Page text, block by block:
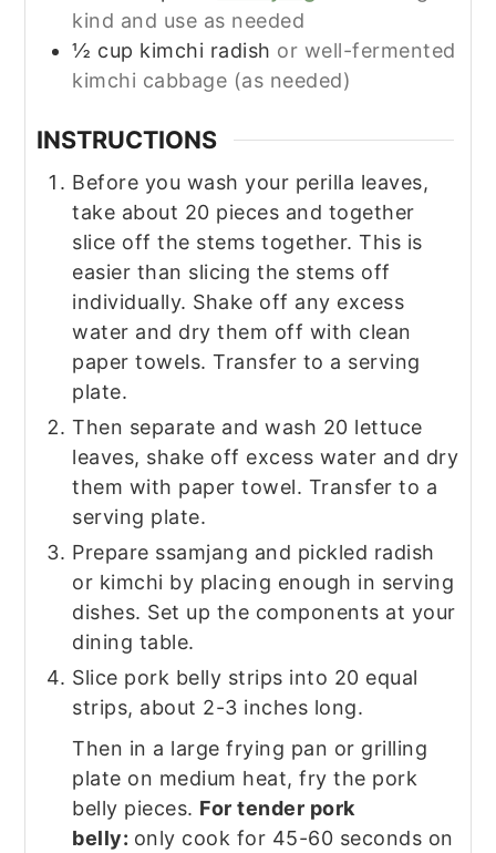
kind and use as needed
½ cup kimchi radish or well-fermented
kimchi cabbage (as needed)
INSTRUCTIONS
Before you wash your perilla leaves,
take about 20 pieces and together
slice off the stems together. This is
easier than slicing the stems off
individually. Shake off any excess
water and dry them off with clean
paper towels. Transfer to a serving
plate.
Then separate and wash 20 lettuce
leaves, shake off excess water and dry
them with paper towel. Transfer to a
serving plate.
Prepare ssamjang and pickled radish
or kimchi by placing enough in serving
dishes. Set up the components at your
dining table.
Slice pork belly strips into 20 equal
strips, about 2-3 inches long.
Then in a large frying pan or grilling
plate on medium heat, fry the pork
belly pieces. For tender pork
belly: only cook for 45-60 seconds on